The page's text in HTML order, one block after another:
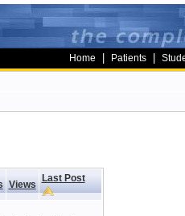
Home Patients
Views
Last Post